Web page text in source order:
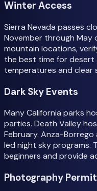
Winter Access
Sierra Nevada passes
November through May
mountain locations,
the best time for
temperatures and clear
Dark Sky Events
Many California parks
parties. Death Valley
February. Anza-
led night sky programs.
beginners and provide
Photography